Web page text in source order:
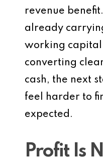
revenue
already
working capital
converting
cash, the next
feel harder to
expected.
Profit Is